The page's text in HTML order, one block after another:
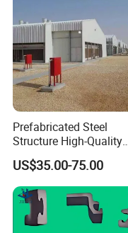
quake-proof, water
conserving.
Prefabricated Steel
Structure High-Quality
Modular Chicken House
Steel Frame Setup
US$35.00-75.00